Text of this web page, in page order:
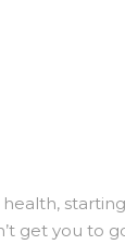
get you to